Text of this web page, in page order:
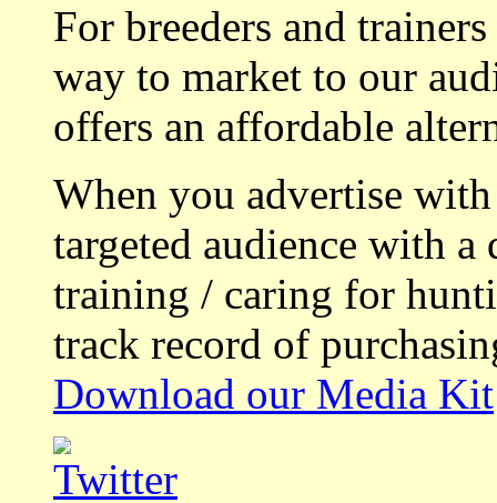
For breeders and
way to market to our
offers an affordable
When you advertise
targeted audience with a
training / caring for
track record of
Download our Media Kit